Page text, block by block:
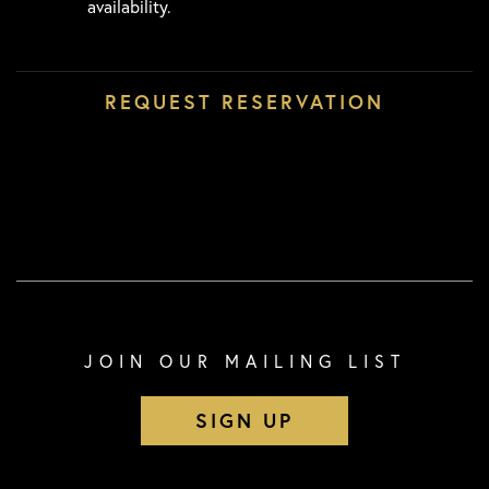
availability.
JOIN OUR MAILING LIST
SIGN UP